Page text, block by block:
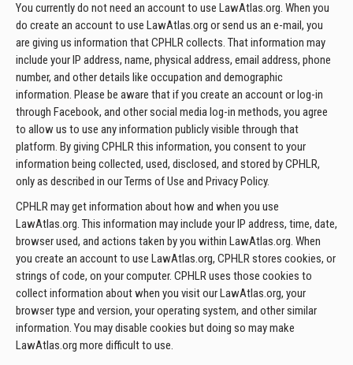
You currently do not need an account to use LawAtlas.org. When you
do create an account to use LawAtlas.org or send us an e-mail, you
are giving us information that CPHLR collects. That information may
include your IP address, name, physical address, email address, phone
number, and other details like occupation and demographic
information. Please be aware that if you create an account or log-in
through Facebook, and other social media log-in methods, you agree
to allow us to use any information publicly visible through that
platform. By giving CPHLR this information, you consent to your
information being collected, used, disclosed, and stored by CPHLR,
only as described in our Terms of Use and Privacy Policy.
CPHLR may get information about how and when you use
LawAtlas.org. This information may include your IP address, time, date,
browser used, and actions taken by you within LawAtlas.org. When
you create an account to use LawAtlas.org, CPHLR stores cookies, or
strings of code, on your computer. CPHLR uses those cookies to
collect information about when you visit our LawAtlas.org, your
browser type and version, your operating system, and other similar
information. You may disable cookies but doing so may make
LawAtlas.org more difficult to use.